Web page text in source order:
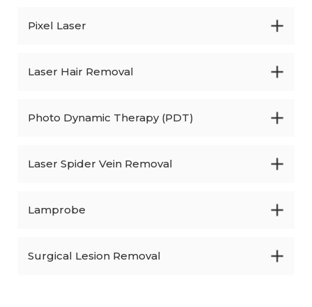
Pixel Laser
Laser Hair Removal
Photo Dynamic Therapy (PDT)
Laser Spider Vein Removal
Lamprobe
Surgical Lesion Removal